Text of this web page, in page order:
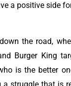
a positive side
the road,
Burger King
is the better